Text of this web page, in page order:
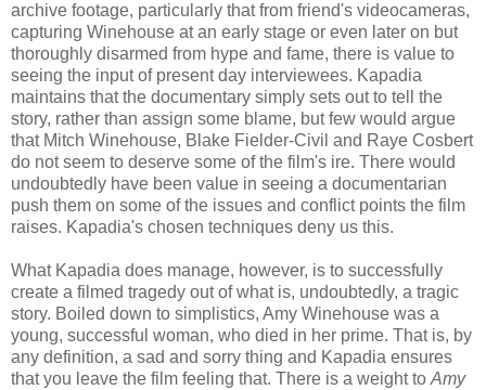
archive footage, particularly that from friend's videocameras,
capturing Winehouse at an early stage or even later on but
thoroughly disarmed from hype and fame, there is value to
seeing the input of present day interviewees. Kapadia
maintains that the documentary simply sets out to tell the
story, rather than assign some blame, but few would argue
that Mitch Winehouse, Blake Fielder-Civil and Raye Cosbert
do not seem to deserve some of the film's ire. There would
undoubtedly have been value in seeing a documentarian
push them on some of the issues and conflict points the film
raises. Kapadia's chosen techniques deny us this.
What Kapadia does manage, however, is to successfully
create a filmed tragedy out of what is, undoubtedly, a tragic
story. Boiled down to simplistics, Amy Winehouse was a
young, successful woman, who died in her prime. That is, by
any definition, a sad and sorry thing and Kapadia ensures
that you leave the film feeling that. There is a weight to Amy